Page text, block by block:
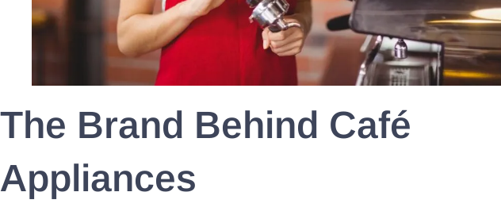
The Brand Behind Café
Appliances